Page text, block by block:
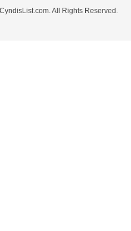
All Rights Reserved.